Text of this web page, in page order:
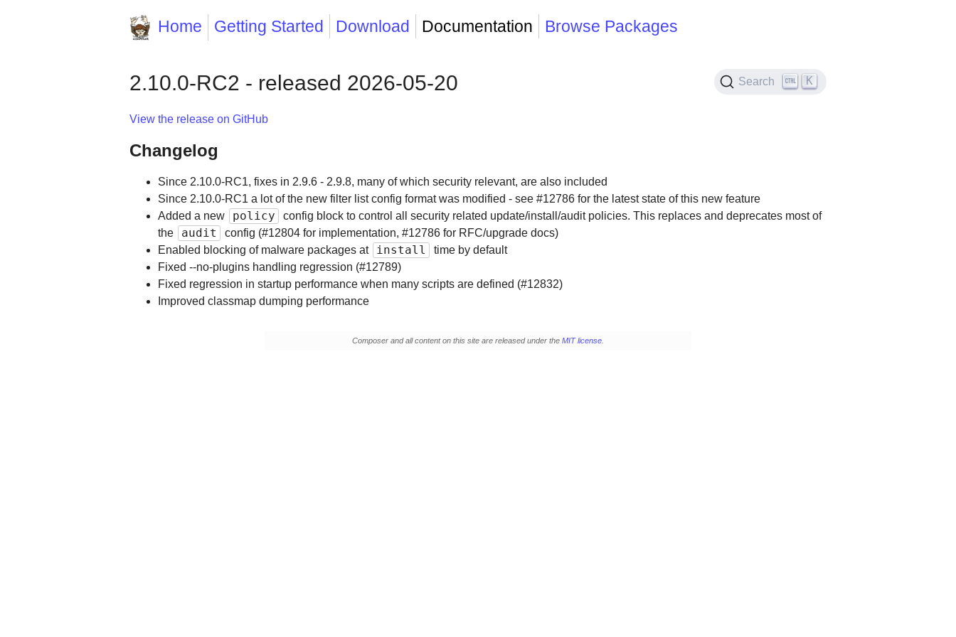
Home Getting Started Download Documentation Browse Packages
Search K
2.10.0-RC2 - released 2026-05-20
View the release on GitHub
Changelog
Since 2.10.0-RC1, fixes in 2.9.6 - 2.9.8, many of which security relevant, are also included
Since 2.10.0-RC1 a lot of the new filter list config format was modified - see #12786 for the latest state of this new feature
Added a new
policy
config block to control all security related update/install/audit policies. This replaces and deprecates most of
the
audit
config (#12804 for implementation, #12786 for RFC/upgrade docs)
Enabled blocking of malware packages at
install
time by default
Fixed --no-plugins handling regression (#12789)
Fixed regression in startup performance when many scripts are defined (#12832)
Improved classmap dumping performance
Composer and all content on this site are released under the MIT license